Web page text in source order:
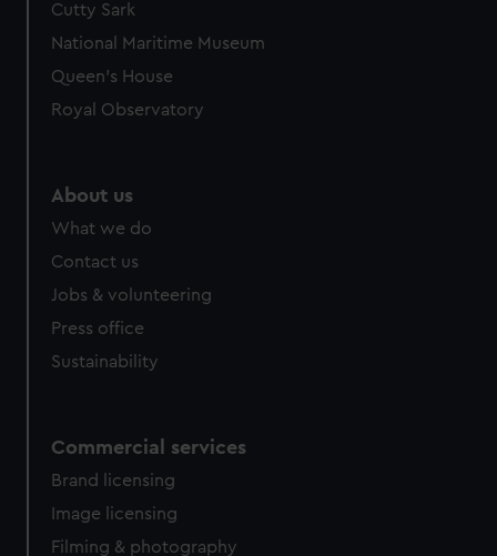
We’d like to use additional cookies to remember your
preferences, understand how our website is used, and to
help us improve it. We may also use cookies to tailor our
from third-party sources. You can choose to allow all
Cutty Sark
National Maritime Museum
Queen's House
Royal Observatory
About us
What we do
Contact us
Jobs & volunteering
Press office
Sustainability
Commercial services
Brand licensing
Image licensing
Filming & photography